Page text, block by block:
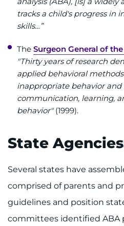
tracks a child's progress in
skills…”
The Surgeon General of
"Thirty years of research
applied behavioral
inappropriate behavior and
communication, learning,
behavior"(1999).
State
Several states have
comprised of parents and
guidelines and position
committees identified ABA